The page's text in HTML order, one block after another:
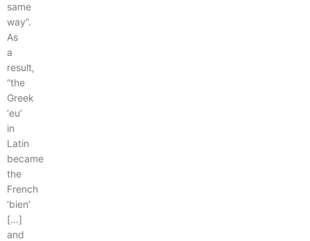
same
way”.
As
a
result,
“the
Greek
‘eu’
in
Latin
became
the
French
‘bien’
[…]
and